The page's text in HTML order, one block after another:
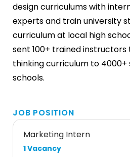
design curriculums with
experts and train university
curriculum at local high
sent 100+ trained
thinking curriculum to
schools.
JOB POSITION
Marketing Intern
1 Vacancy